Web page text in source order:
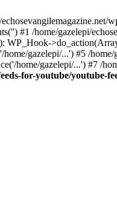
#1 /home/gazelepi/
gazelepi/...') #5 /
home/gazelepi/...') #7 /
for-youtube/youtube-